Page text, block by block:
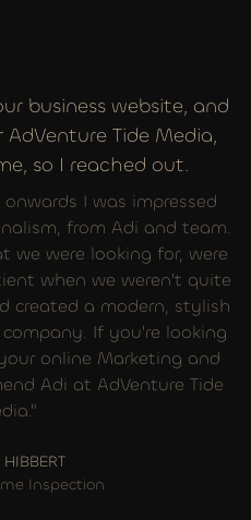
business website, and
Tide Media,
so I reached out.
I was impressed
from Adi and team.
we were looking for, were
when we weren't quite
created a modern, stylish
If you're looking
online Marketing and
Adi at AdVenture Tide
HIBBERT
Inspection